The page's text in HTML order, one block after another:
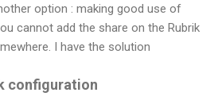
option : making good use of
cannot add the share on the Rubrik
I have the solution
configuration